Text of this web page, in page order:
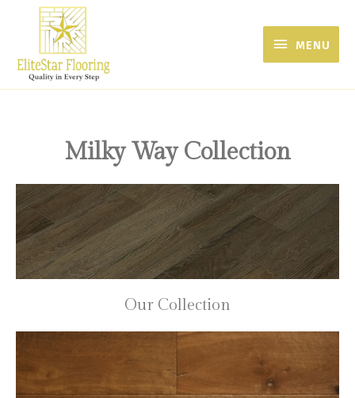
MENU
Milky Way Collection
Our Collection